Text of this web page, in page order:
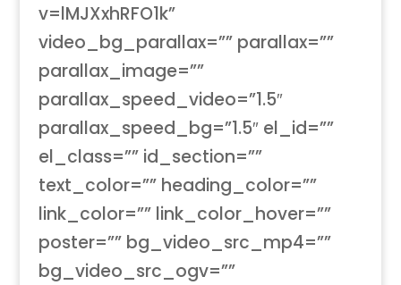
v=lMJXxhRFO1k”
video_bg_parallax=”” parallax=””
parallax_image=””
parallax_speed_video=”1.5″
parallax_speed_bg=”1.5″ el_id=””
el_class=”” id_section=””
text_color=”” heading_color=””
link_color=”” link_color_hover=””
poster=”” bg_video_src_mp4=””
bg_video_src_ogv=””